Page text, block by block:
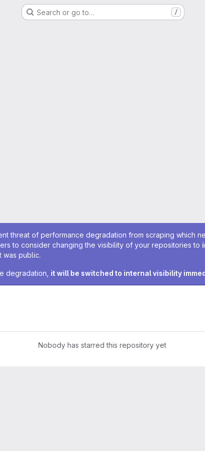
Search or go to… /
threat of performance degradation from scraping which
to consider changing the visibility of your repositories to
was public.
degradation, it will be switched to internal visibility
Nobody has starred this repository yet